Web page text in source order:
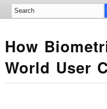
How
World User